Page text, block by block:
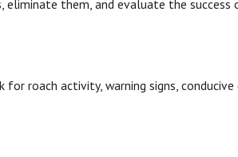
them, and evaluate the success
roach activity, warning signs,